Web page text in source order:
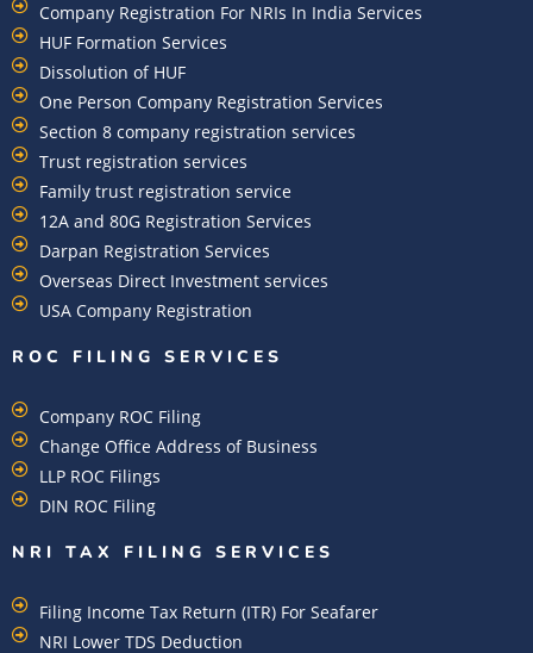
Company Registration For NRIs In India Services​
HUF Formation Services
Dissolution of HUF
One Person Company Registration Services
Section 8 company registration services
Trust registration services
Family trust registration service
12A and 80G Registration Services
Darpan Registration Services
Overseas Direct Investment services
USA Company Registration
ROC FILING SERVICES
Company ROC Filing
Change Office Address of Business
LLP ROC Filings
DIN ROC Filing
NRI TAX FILING SERVICES
Filing Income Tax Return (ITR) For Seafarer
NRI Lower TDS Deduction